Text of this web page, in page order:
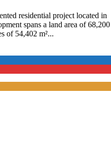
residential project located in
spans a land area of 68,200
of 54,402 m²...